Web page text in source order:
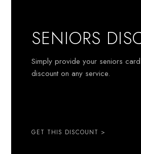
SENIORS
Simply provide your seniors
discount on any service.
GET THIS DISCOUNT >